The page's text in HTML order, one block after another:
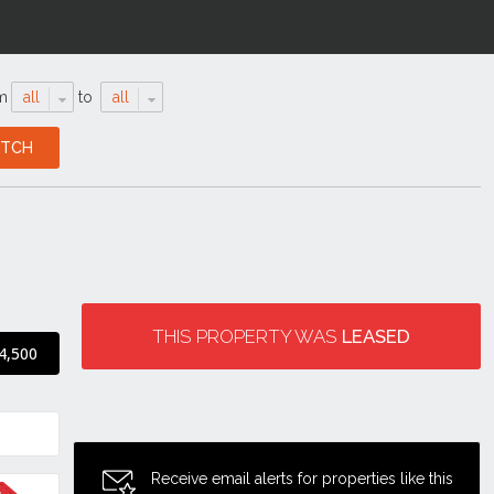
all to all
THIS PROPERTY WAS LEASED
Receive email alerts for properties like this